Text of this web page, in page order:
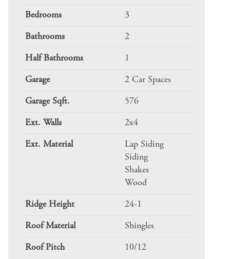
Bedrooms 3
Bathrooms 2
Half Bathrooms 1
Garage 2 Car Spaces
Garage Sqft. 576
Ext. Walls 2x4
Ext. Material
Lap Siding
Siding
Shakes
Wood
Ridge Height 24-1
Roof Material Shingles
Roof Pitch 10/12